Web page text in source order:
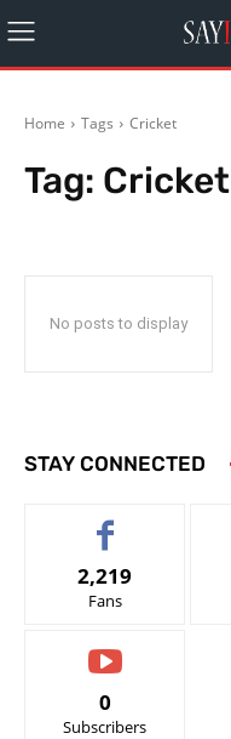
Home Tags Cricket
Tag: Cricket
No posts to display
STAY CONNECTED
2,219
Fans
0
Subscribers